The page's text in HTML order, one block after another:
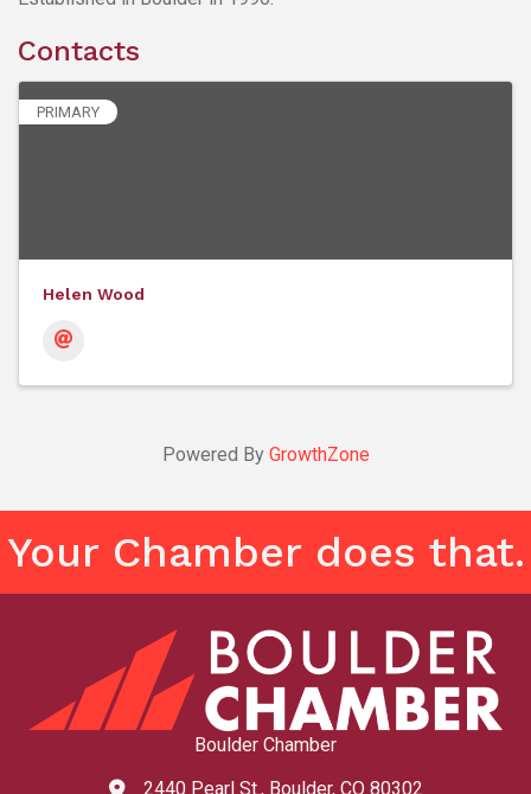
Contacts
PRIMARY
Helen Wood
Powered By GrowthZone
Your Chamber does that.
Boulder Chamber
2440 Pearl St., Boulder, CO 80302